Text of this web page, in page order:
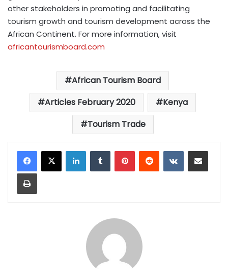
other stakeholders in promoting and facilitating
tourism growth and tourism development across the
African Continent. For more information, visit
africantourismboard.com
African Tourism Board
Articles February 2020
Kenya
Tourism Trade
LinkedInTumblrPinterestReddit VKontakteShare via Email
Print